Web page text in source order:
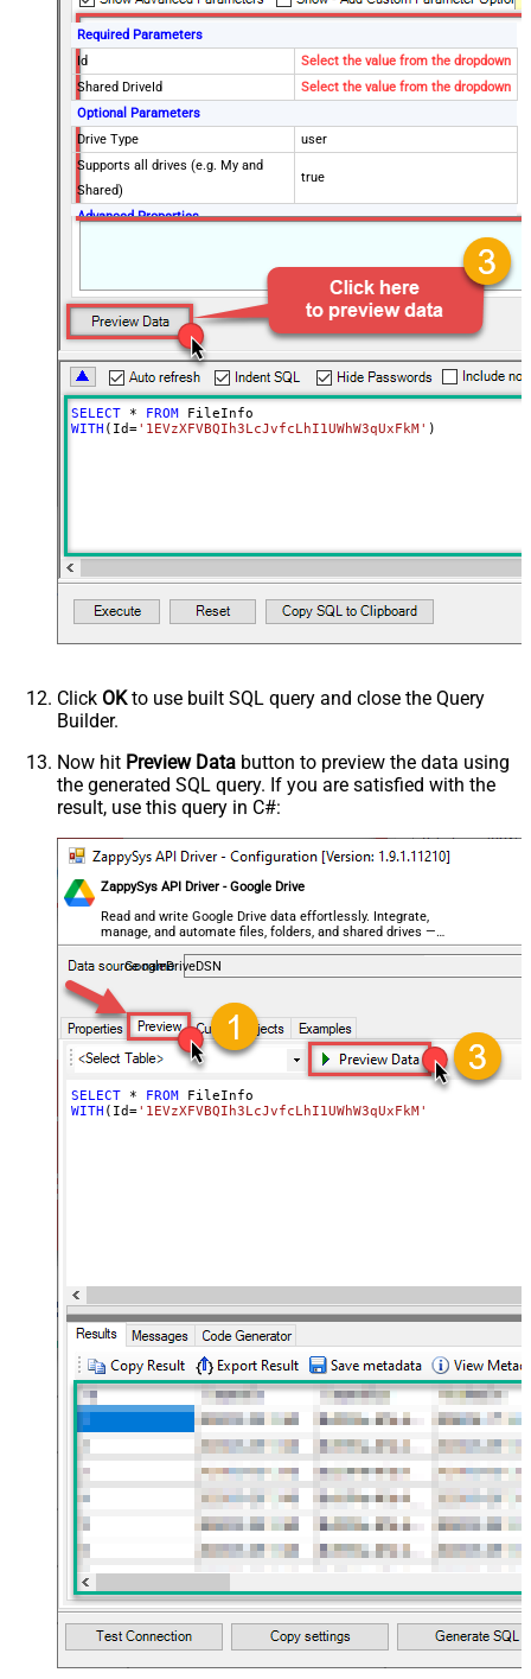
Required Parameters
Id
Select the value from the dropdown
Shared DriveId
Select the value from the dropdown
Optional Parameters
Drive Type
user
Supports all drives (e.g. My and
Shared)
true
Advanced Properties
SELECT * FROM
WITH (Id='1EVzXFVBQIh3LcJvfcLhI1UWhW3qUxFkM' )
Click OKto use built SQL query and close the Query
Builder.
Now hit Preview Data button to preview the data using
the generated SQL query. If you are satisfied with the
result, use this query in C#:
ZappySys API Driver - Google Drive
Read and write Google Drive data effortlessly. Integrate,
manage, and automate files, folders, and shared drives —
almost no coding required.
GoogleDriveDSN
SELECT * FROM
WITH (Id='1EVzXFVBQIh3LcJvfcLhI1UWhW3qUxFkM'